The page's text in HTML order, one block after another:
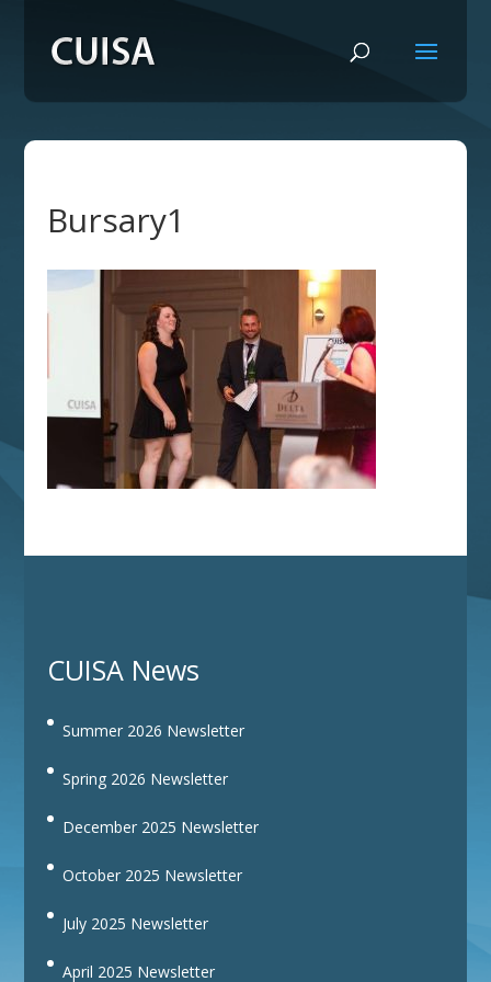
Bursary1
CUISA News
Summer 2026 Newsletter
Spring 2026 Newsletter
December 2025 Newsletter
October 2025 Newsletter
July 2025 Newsletter
April 2025 Newsletter